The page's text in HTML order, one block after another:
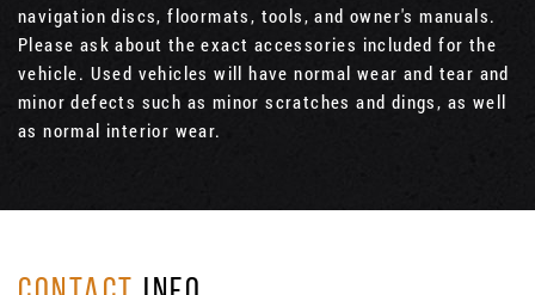
navigation discs, floormats, tools, and owner's manuals.
Please ask about the exact accessories included for the
vehicle. Used vehicles will have normal wear and tear and
minor defects such as minor scratches and dings, as well
as normal interior wear.